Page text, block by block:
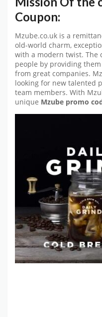
Coupon:
Mzube.co.uk is a
old-world charm,
with a modern twist. The
people by providing
from great companies.
looking for new talented
team members. With
unique Mzube promo